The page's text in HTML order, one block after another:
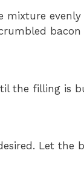
mixture
the filling is
Let the